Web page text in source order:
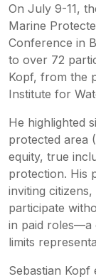
On July 9-11,
Marine
Conference in
to over 72
Kopf, from the
Institute for
He highlighted
protected area
equity, true
protection. His
inviting
participate
in paid roles—a
limits
Sebastian Kopf